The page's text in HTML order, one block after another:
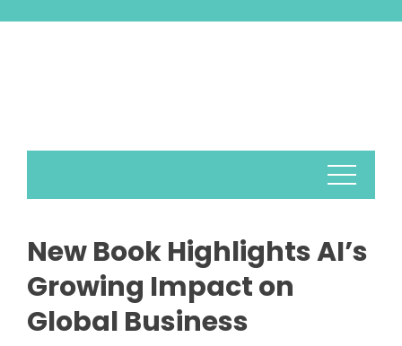
New Book Highlights AI’s
Growing Impact on
Global Business